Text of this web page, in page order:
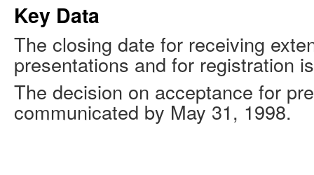
Key Data
The closing date for receiving
presentations and for registration
The decision on acceptance for
communicated by May 31, 1998.